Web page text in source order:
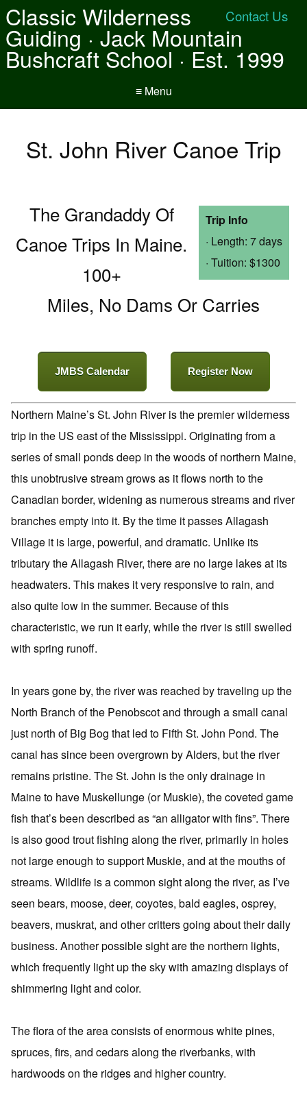
Contact Us
Classic Wilderness
Guiding · Jack Mountain
Bushcraft School · Est. 1999
≡ Menu
St. John River Canoe Trip
Trip Info
· Length: 7 days
· Tuition: $1300
The Grandaddy Of
Canoe Trips In Maine.
100+
Miles, No Dams Or Carries
JMBS Calendar Register Now
Northern Maine’s St. John River is the premier wilderness
trip in the US east of the Mississippi. Originating from a
series of small ponds deep in the woods of northern Maine,
this unobtrusive stream grows as it flows north to the
Canadian border, widening as numerous streams and river
branches empty into it. By the time it passes Allagash
Village it is large, powerful, and dramatic. Unlike its
tributary the Allagash River, there are no large lakes at its
headwaters. This makes it very responsive to rain, and
also quite low in the summer. Because of this
characteristic, we run it early, while the river is still swelled
with spring runoff.
In years gone by, the river was reached by traveling up the
North Branch of the Penobscot and through a small canal
just north of Big Bog that led to Fifth St. John Pond. The
canal has since been overgrown by Alders, but the river
remains pristine. The St. John is the only drainage in
Maine to have Muskellunge (or Muskie), the coveted game
fish that’s been described as “an alligator with fins”. There
is also good trout fishing along the river, primarily in holes
not large enough to support Muskie, and at the mouths of
streams. Wildlife is a common sight along the river, as I’ve
seen bears, moose, deer, coyotes, bald eagles, osprey,
beavers, muskrat, and other critters going about their daily
business. Another possible sight are the northern lights,
which frequently light up the sky with amazing displays of
shimmering light and color.
The flora of the area consists of enormous white pines,
spruces, firs, and cedars along the riverbanks, with
hardwoods on the ridges and higher country.